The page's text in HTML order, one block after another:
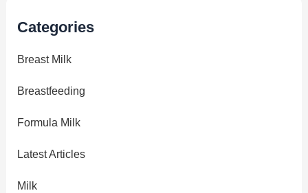
Categories
Breast Milk
Breastfeeding
Formula Milk
Latest Articles
Milk